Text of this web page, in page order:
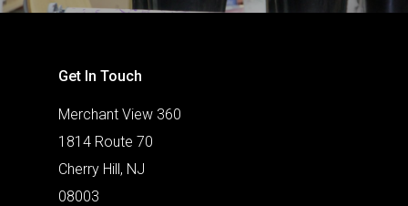
Get In Touch
Merchant View 360
1814 Route 70
Cherry Hill, NJ
08003